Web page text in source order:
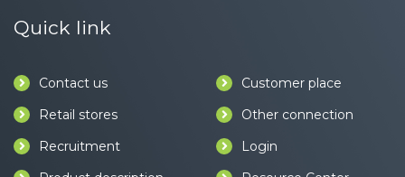
Quick link
Contact us
Retail stores
Recruitment
Customer place
Other connection
Login